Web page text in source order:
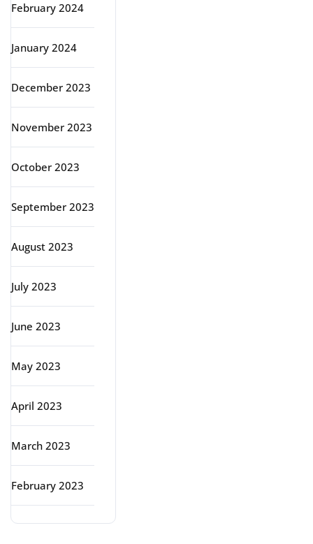
February 2024
January 2024
December 2023
November 2023
October 2023
September 2023
August 2023
July 2023
June 2023
May 2023
April 2023
March 2023
February 2023